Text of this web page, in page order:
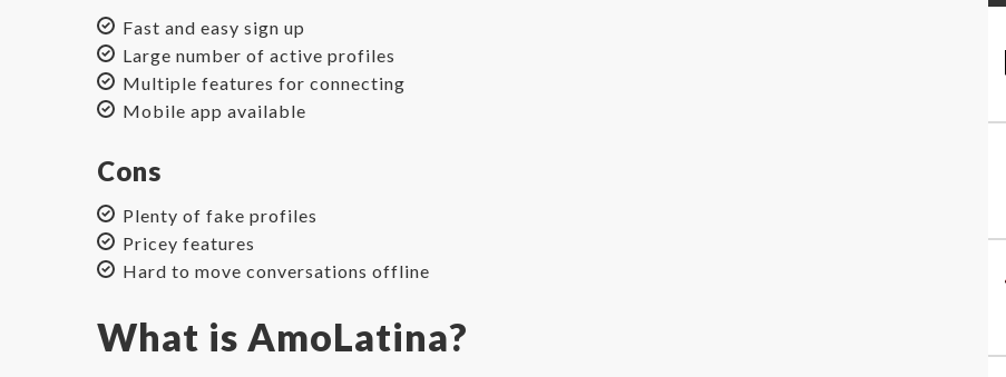
Fast and easy sign up
Large number of active profiles
Multiple features for connecting
Mobile app available
Cons
Plenty of fake profiles
Pricey features
Hard to move conversations offline
What is AmoLatina?